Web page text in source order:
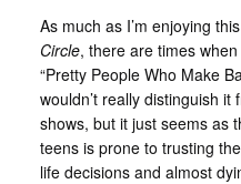
As much as I’m enjoying
Circle, there are times
“Pretty People Who Make
wouldn’t really distinguish
shows, but it just seems as
teens is prone to trusting
life decisions and almost